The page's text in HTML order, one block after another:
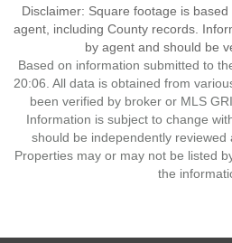
Disclaimer: Square footage is
agent, including County records.
by agent and should be
Based on information submitted to
20:06. All data is obtained from
been verified by broker or MLS
Information is subject to change
should be independently reviewed
Properties may or may not be listed
the